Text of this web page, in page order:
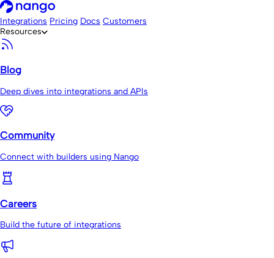
Integrations Pricing Docs Customers
Resources
Blog
Deep dives into integrations and APIs
Community
Connect with builders using Nango
Careers
Build the future of integrations